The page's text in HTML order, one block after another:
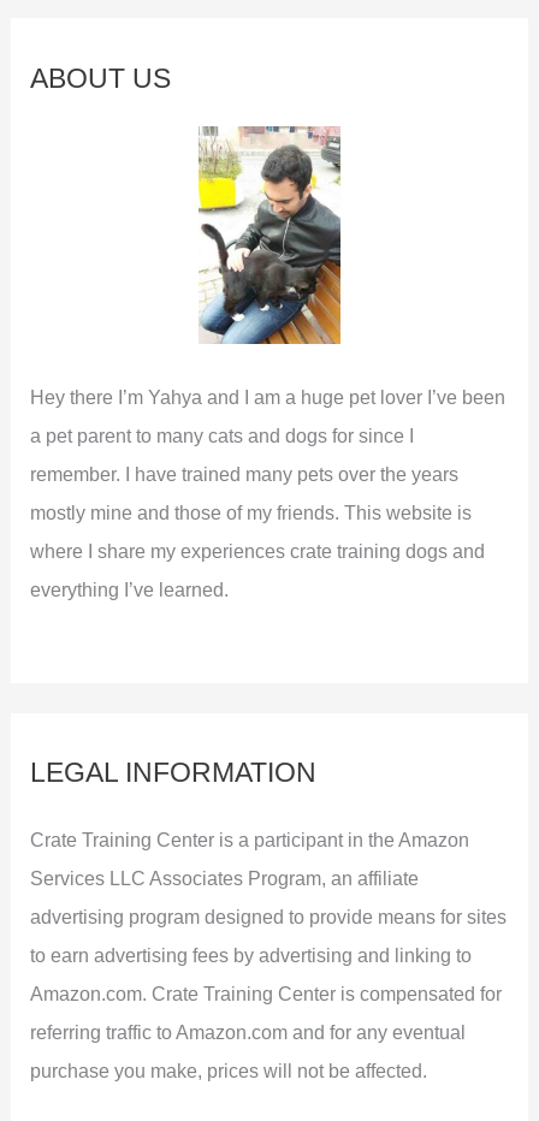
ABOUT US
Hey there I’m Yahya and I am a huge pet lover I’ve been
a pet parent to many cats and dogs for since I
remember. I have trained many pets over the years
mostly mine and those of my friends. This website is
where I share my experiences crate training dogs and
everything I’ve learned.
LEGAL INFORMATION
Crate Training Center is a participant in the Amazon
Services LLC Associates Program, an affiliate
advertising program designed to provide means for sites
to earn advertising fees by advertising and linking to
Amazon.com. Crate Training Center is compensated for
referring traffic to Amazon.com and for any eventual
purchase you make, prices will not be affected.